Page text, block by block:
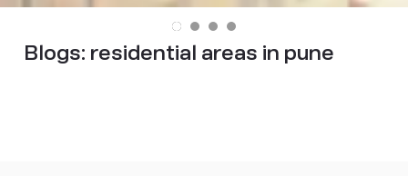
Blogs: residential areas in pune